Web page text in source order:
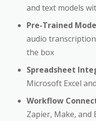
and text models
Pre-Trained
audio
the box
Spreadsheet
Microsoft Excel
Workflow
Zapier, Make, and